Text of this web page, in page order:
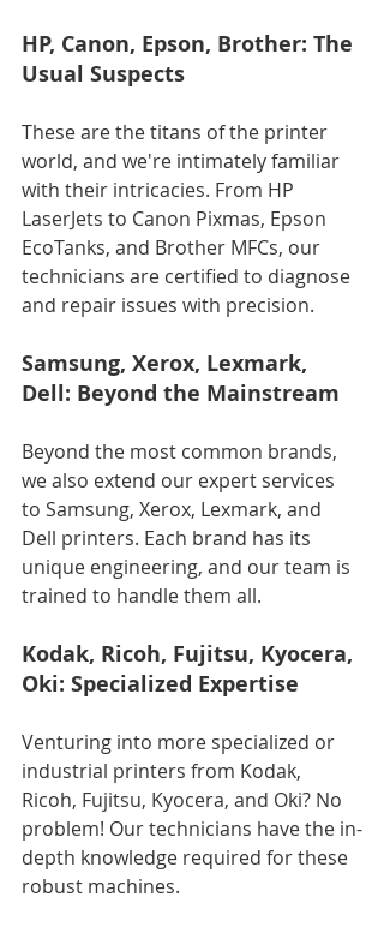
HP, Canon, Epson, Brother: The
Usual Suspects
These are the titans of the printer
world, and we're intimately familiar
with their intricacies. From HP
LaserJets to Canon Pixmas, Epson
EcoTanks, and Brother MFCs, our
technicians are certified to diagnose
and repair issues with precision.
Samsung, Xerox, Lexmark,
Dell: Beyond the Mainstream
Beyond the most common brands,
we also extend our expert services
to Samsung, Xerox, Lexmark, and
Dell printers. Each brand has its
unique engineering, and our team is
trained to handle them all.
Kodak, Ricoh, Fujitsu, Kyocera,
Oki: Specialized Expertise
Venturing into more specialized or
industrial printers from Kodak,
Ricoh, Fujitsu, Kyocera, and Oki? No
problem! Our technicians have the in-
depth knowledge required for these
robust machines.